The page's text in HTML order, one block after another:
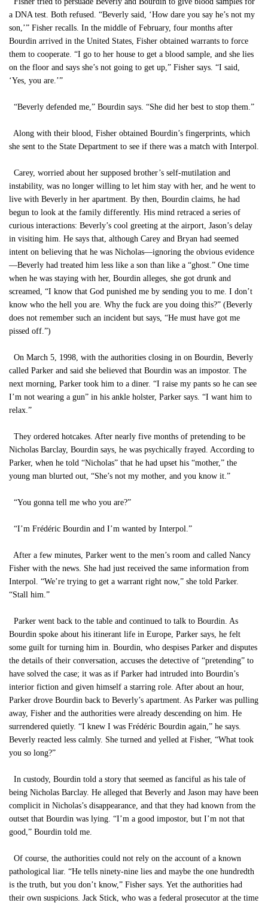
a DNA test. Both refused. “Beverly said, ‘How dare you say he’s not my
son,’” Fisher recalls. In the middle of February, four months after
Bourdin arrived in the United States, Fisher obtained warrants to force
them to cooperate. “I go to her house to get a blood sample, and she lies
on the floor and says she’s not going to get up,” Fisher says. “I said,
‘Yes, you are.’”
“Beverly defended me,” Bourdin says. “She did her best to stop them.”
Along with their blood, Fisher obtained Bourdin’s fingerprints, which
she sent to the State Department to see if there was a match with Interpol.
Carey, worried about her supposed brother’s self-mutilation and
instability, was no longer willing to let him stay with her, and he went to
live with Beverly in her apartment. By then, Bourdin claims, he had
begun to look at the family differently. His mind retraced a series of
curious interactions: Beverly’s cool greeting at the airport, Jason’s delay
in visiting him. He says that, although Carey and Bryan had seemed
intent on believing that he was Nicholas—ignoring the obvious evidence
—Beverly had treated him less like a son than like a “ghost.” One time
when he was staying with her, Bourdin alleges, she got drunk and
screamed, “I know that God punished me by sending you to me. I don’t
know who the hell you are. Why the fuck are you doing this?” (Beverly
does not remember such an incident but says, “He must have got me
pissed off.”)
On March 5, 1998, with the authorities closing in on Bourdin, Beverly
called Parker and said she believed that Bourdin was an impostor. The
next morning, Parker took him to a diner. “I raise my pants so he can see
I’m not wearing a gun” in his ankle holster, Parker says. “I want him to
relax.”
They ordered hotcakes. After nearly five months of pretending to be
Nicholas Barclay, Bourdin says, he was psychically frayed. According to
Parker, when he told “Nicholas” that he had upset his “mother,” the
young man blurted out, “She’s not my mother, and you know it.”
“You gonna tell me who you are?”
“I’m Frédéric Bourdin and I’m wanted by Interpol.”
After a few minutes, Parker went to the men’s room and called Nancy
Fisher with the news. She had just received the same information from
Interpol. “We’re trying to get a warrant right now,” she told Parker.
“Stall him.”
Parker went back to the table and continued to talk to Bourdin. As
Bourdin spoke about his itinerant life in Europe, Parker says, he felt
some guilt for turning him in. Bourdin, who despises Parker and disputes
the details of their conversation, accuses the detective of “pretending” to
have solved the case; it was as if Parker had intruded into Bourdin’s
interior fiction and given himself a starring role. After about an hour,
Parker drove Bourdin back to Beverly’s apartment. As Parker was pulling
away, Fisher and the authorities were already descending on him. He
surrendered quietly. “I knew I was Frédéric Bourdin again,” he says.
Beverly reacted less calmly. She turned and yelled at Fisher, “What took
you so long?”
In custody, Bourdin told a story that seemed as fanciful as his tale of
being Nicholas Barclay. He alleged that Beverly and Jason may have been
complicit in Nicholas’s disappearance, and that they had known from the
outset that Bourdin was lying. “I’m a good impostor, but I’m not that
good,” Bourdin told me.
Of course, the authorities could not rely on the account of a known
pathological liar. “He tells ninety-nine lies and maybe the one hundredth
is the truth, but you don’t know,” Fisher says. Yet the authorities had
their own suspicions. Jack Stick, who was a federal prosecutor at the time